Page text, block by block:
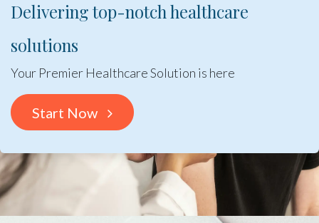
Delivering top-notch healthcare
solutions
Your Premier Healthcare Solution is here
Start Now